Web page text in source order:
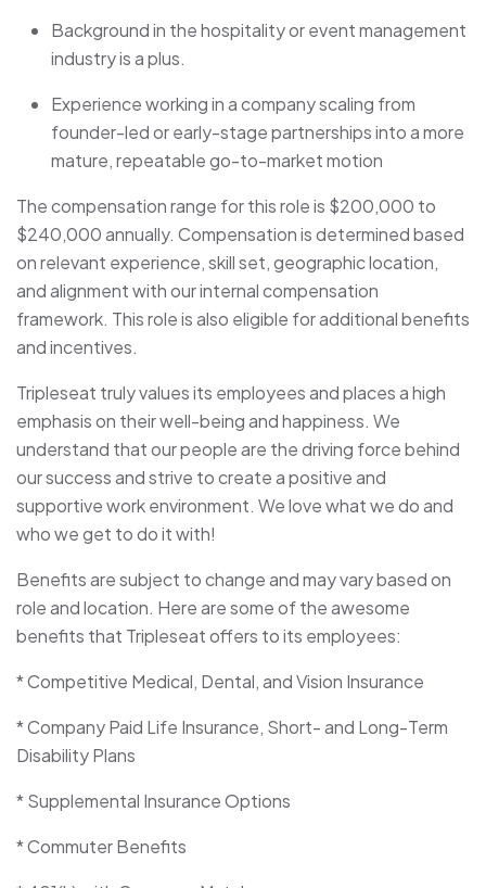
Background in the hospitality or event management
industry is a plus.
Experience working in a company scaling from
founder-led or early-stage partnerships into a more
mature, repeatable go-to-market motion
The compensation range for this role is $200,000 to
$240,000 annually. Compensation is determined based
on relevant experience, skill set, geographic location,
and alignment with our internal compensation
framework. This role is also eligible for additional benefits
and incentives.
Tripleseat truly values its employees and places a high
emphasis on their well-being and happiness. We
understand that our people are the driving force behind
our success and strive to create a positive and
supportive work environment. We love what we do and
who we get to do it with!
Benefits are subject to change and may vary based on
role and location. Here are some of the awesome
benefits that Tripleseat offers to its employees:
* Competitive Medical, Dental, and Vision Insurance
* Company Paid Life Insurance, Short- and Long-Term
Disability Plans
* Supplemental Insurance Options
* Commuter Benefits